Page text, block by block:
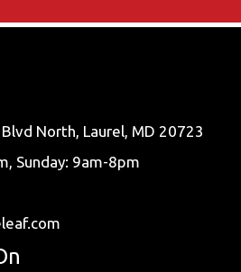
North, Laurel, MD 20723
Sunday: 9am-8pm